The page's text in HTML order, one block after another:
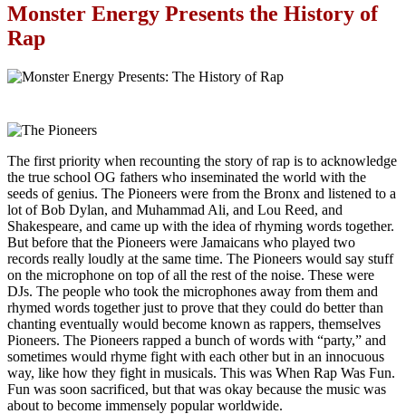
Monster Energy Presents the History of
Rap
The first priority when recounting the story of rap is to acknowledge
the true school OG fathers who inseminated the world with the
seeds of genius. The Pioneers were from the Bronx and listened to a
lot of Bob Dylan, and Muhammad Ali, and Lou Reed, and
Shakespeare, and came up with the idea of rhyming words together.
But before that the Pioneers were Jamaicans who played two
records really loudly at the same time. The Pioneers would say stuff
on the microphone on top of all the rest of the noise. These were
DJs. The people who took the microphones away from them and
rhymed words together just to prove that they could do better than
chanting eventually would become known as rappers, themselves
Pioneers. The Pioneers rapped a bunch of words with “party,” and
sometimes would rhyme fight with each other but in an innocuous
way, like how they fight in musicals. This was When Rap Was Fun.
Fun was soon sacrificed, but that was okay because the music was
about to become immensely popular worldwide.